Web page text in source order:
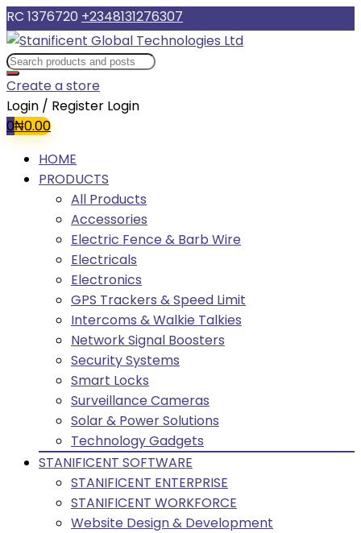
RC 1376720 +2348131276307
Create a store
Login / Register Login
0₦0.00
HOME
PRODUCTS
All Products
Accessories
Electric Fence & Barb Wire
Electricals
Electronics
GPS Trackers & Speed Limit
Intercoms & Walkie Talkies
Network Signal Boosters
Security Systems
Smart Locks
Surveillance Cameras
Solar & Power Solutions
Technology Gadgets
STANIFICENT SOFTWARE
STANIFICENT ENTERPRISE
STANIFICENT WORKFORCE
Website Design & Development